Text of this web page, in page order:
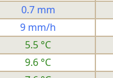
0.7 mm
9 mm/h
5.5 °C
9.6 °C